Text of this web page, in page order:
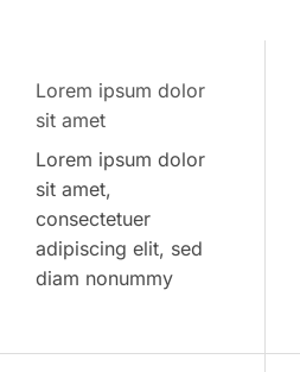
Lorem ipsum dolor
sit amet
Lorem ipsum dolor
sit amet,
consectetuer
adipiscing elit, sed
diam nonummy